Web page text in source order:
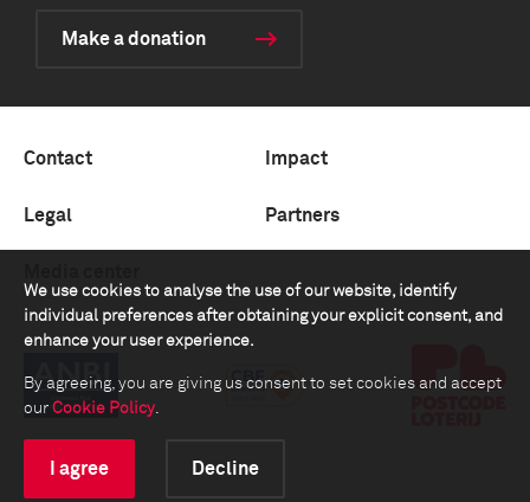
We use cookies to analyse the use of our website, identify
individual preferences after obtaining your explicit consent, and
enhance your user experience.
By agreeing, you are giving us consent to set cookies and accept
our Cookie Policy.
I agree Decline
Make a donation
Contact Impact
Legal Partners